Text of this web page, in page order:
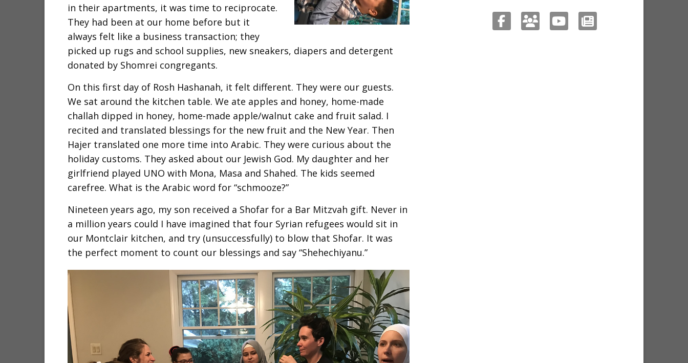
in their apartments, it was time to reciprocate.
They had been at our home before but it
always felt like a business transaction; they
picked up rugs and school supplies, new sneakers, diapers and detergent
donated by Shomrei congregants.
On this first day of Rosh Hashanah, it felt different. They were our guests.
We sat around the kitchen table. We ate apples and honey, home-made
challah dipped in honey, home-made apple/walnut cake and fruit salad. I
recited and translated blessings for the new fruit and the New Year. Then
Hajer translated one more time into Arabic. They were curious about the
holiday customs. They asked about our Jewish God. My daughter and her
girlfriend played UNO with Mona, Masa and Shahed. The kids seemed
carefree. What is the Arabic word for “schmooze?”
Nineteen years ago, my son received a Shofar for a Bar Mitzvah gift. Never in
a million years could I have imagined that four Syrian refugees would sit in
our Montclair kitchen, and try (unsuccessfully) to blow that Shofar. It was
the perfect moment to count our blessings and say “Shehechiyanu.”